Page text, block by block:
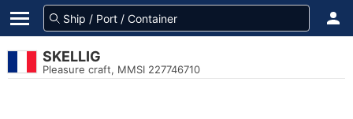
SKELLIG
Pleasure craft, MMSI 227746710